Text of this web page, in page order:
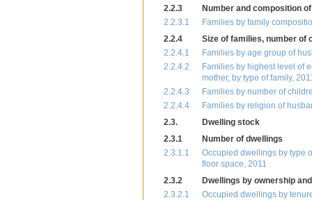
2.2.3
Number and composition
2.2.3.1
Families by family
2.2.4
Size of families, number of
2.2.4.1
Families by age group of
2.2.4.2
Families by highest level of
mother, by type of family,
2.2.4.3
Families by number of
2.2.4.4
Families by religion of
2.3.
Dwelling stock
2.3.1
Number of dwellings
2.3.1.1
Occupied dwellings by type
floor space, 2011
2.3.2
Dwellings by ownership
2.3.2.1
Occupied dwellings by